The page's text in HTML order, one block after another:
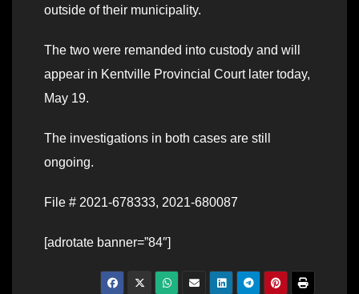
outside of their municipality.
The two were remanded into custody and will
appear in Kentville Provincial Court later today,
May 19.
The investigations in both cases are still
ongoing.
File # 2021-678333, 2021-680087
[adrotate banner=”84″]